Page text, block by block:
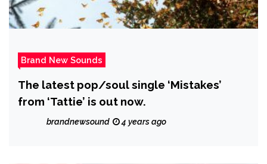
Brand New Sounds
The latest pop/soul single ‘Mistakes’
from ‘Tattie’ is out now.
brandnewsound 4 years ago